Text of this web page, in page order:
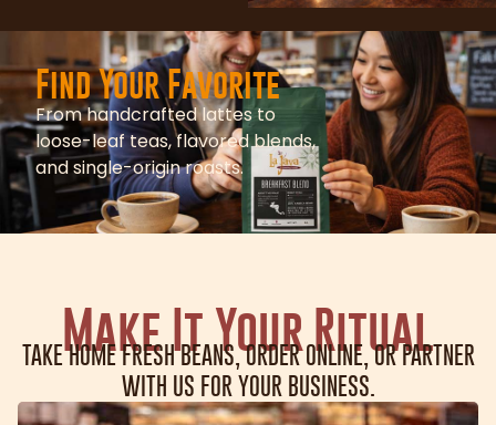
Find Your Favorite
From handcrafted lattes to
loose-leaf teas, flavored blends,
and single-origin roasts.
Make It Your Ritual
TAKE HOME FRESH BEANS, ORDER ONLINE, OR PARTNER
WITH US FOR YOUR BUSINESS.